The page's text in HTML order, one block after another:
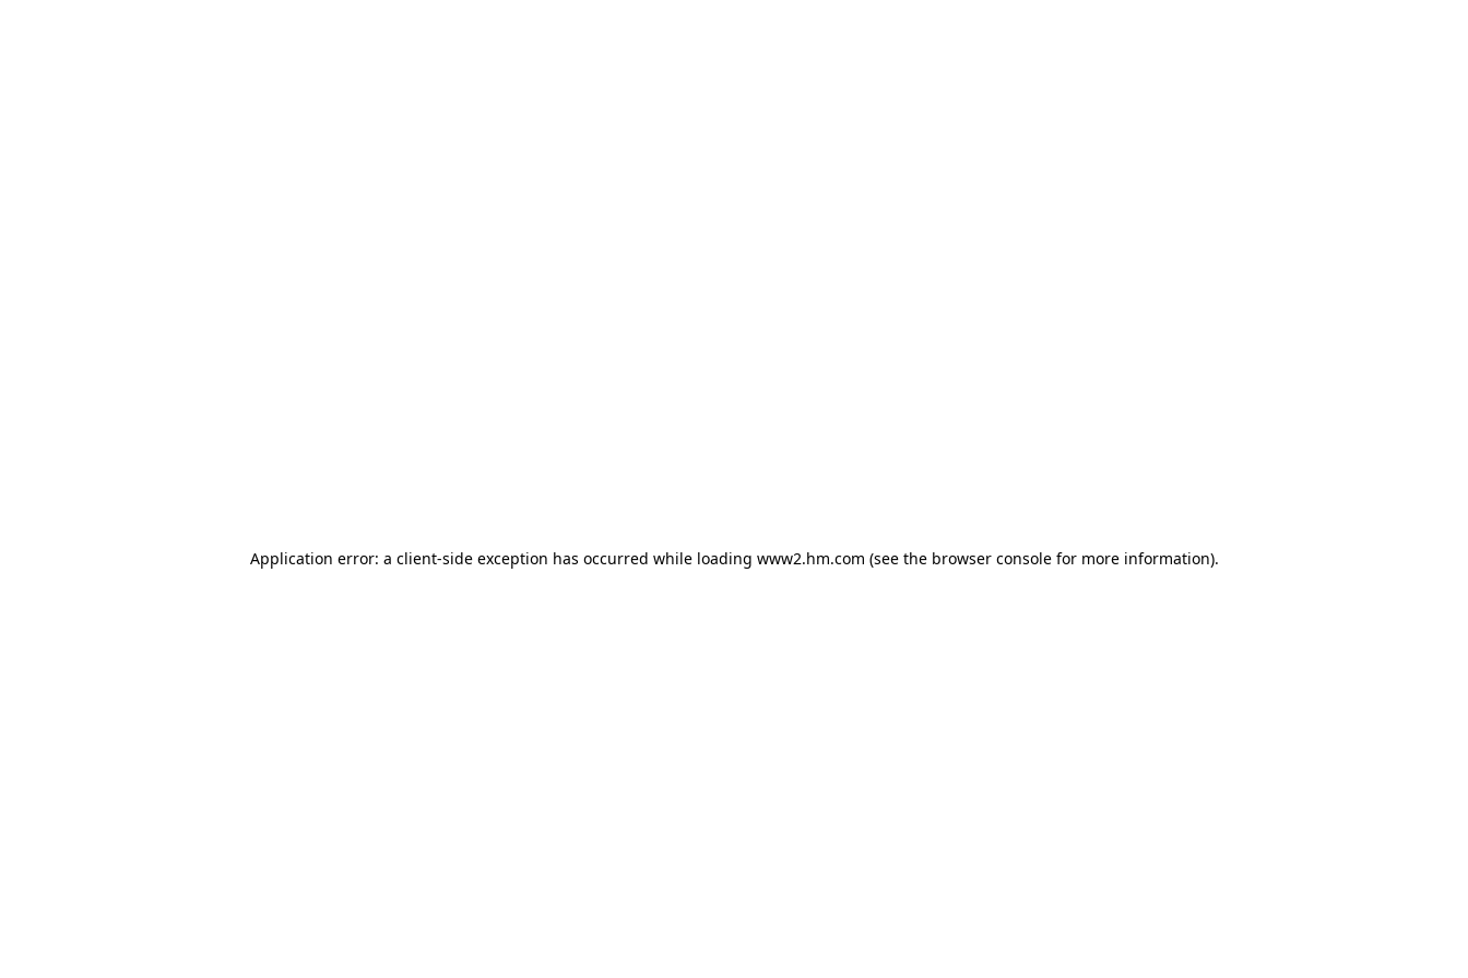
Application error: a client-side exception has occurred while loading www2.hm.com (see the browser console for more information).